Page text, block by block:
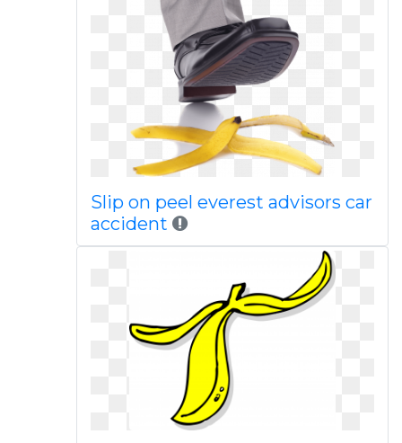
Slip on peel everest advisors car
accident